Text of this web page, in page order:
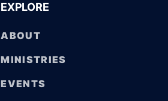
EXPLORE
ABOUT
MINISTRIES
EVENTS